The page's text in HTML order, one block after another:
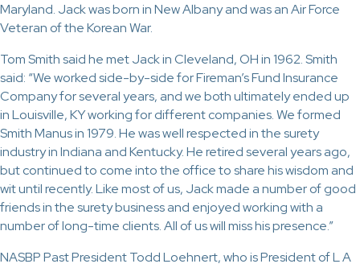
Maryland. Jack was born in New Albany and was an Air Force
Veteran of the Korean War.
Tom Smith said he met Jack in Cleveland, OH in 1962. Smith
said: “We worked side-by-side for Fireman’s Fund Insurance
Company for several years, and we both ultimately ended up
in Louisville, KY working for different companies. We formed
Smith Manus in 1979. He was well respected in the surety
industry in Indiana and Kentucky. He retired several years ago,
but continued to come into the office to share his wisdom and
wit until recently. Like most of us, Jack made a number of good
friends in the surety business and enjoyed working with a
number of long-time clients. All of us will miss his presence.”
NASBP Past President Todd Loehnert, who is President of L A